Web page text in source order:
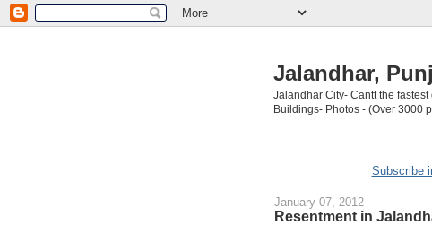
Jalandhar,
Jalandhar City- Cantt the
Buildings- Photos - (Over 3000
Subscribe
January 07, 2012
Resentment in